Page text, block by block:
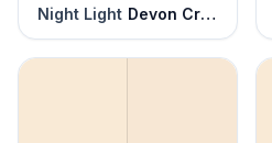
Night Light Devon Cream